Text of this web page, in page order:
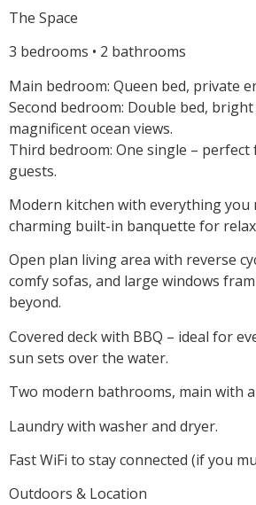
The Space
3 bedrooms • 2 bathrooms
Main bedroom: Queen bed, private
Second bedroom: Double bed,
magnificent ocean views.
Third bedroom: One single –
guests.
Modern kitchen with everything you
charming built-in banquette for
Open plan living area with reverse
comfy sofas, and large windows
beyond.
Covered deck with BBQ – ideal for
sun sets over the water.
Two modern bathrooms, main with
Laundry with washer and dryer.
Fast WiFi to stay connected (if you
Outdoors & Location